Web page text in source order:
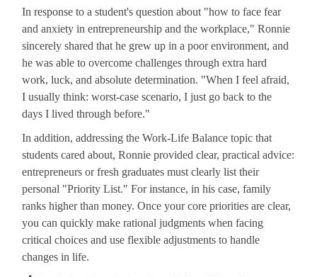
In response to a student's question about "how to face fear
and anxiety in entrepreneurship and the workplace," Ronnie
sincerely shared that he grew up in a poor environment, and
he was able to overcome challenges through extra hard
work, luck, and absolute determination. "When I feel afraid,
I usually think: worst-case scenario, I just go back to the
days I lived through before."
In addition, addressing the Work-Life Balance topic that
students cared about, Ronnie provided clear, practical advice:
entrepreneurs or fresh graduates must clearly list their
personal "Priority List." For instance, in his case, family
ranks higher than money. Once your core priorities are clear,
you can quickly make rational judgments when facing
critical choices and use flexible adjustments to handle
changes in life.